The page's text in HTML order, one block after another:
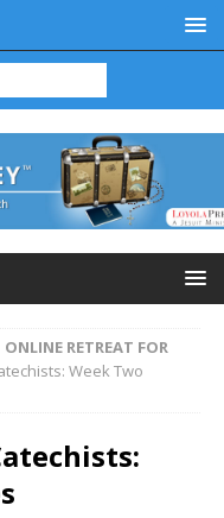
ONLINE RETREAT FOR
Week Two